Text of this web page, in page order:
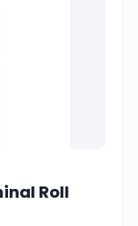
Roll